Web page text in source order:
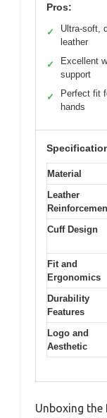
Pros:
✓
Ultra-soft,
leather
✓
Excellent
support
✓
Perfect fit
hands
Material
Leather
Cuff Design
Fit and
Ergonomics
Durability
Features
Logo and
Aesthetic
Unboxing the